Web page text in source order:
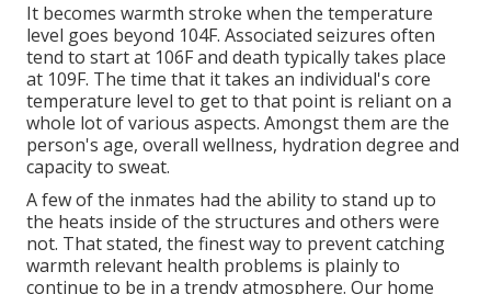
It becomes warmth stroke when the temperature
level goes beyond 104F. Associated seizures often
tend to start at 106F and death typically takes place
at 109F. The time that it takes an individual's core
temperature level to get to that point is reliant on a
whole lot of various aspects. Amongst them are the
person's age, overall wellness, hydration degree and
capacity to sweat.
A few of the inmates had the ability to stand up to
the heats inside of the structures and others were
not. That stated, the finest way to prevent catching
warmth relevant health problems is plainly to
continue to be in a trendy atmosphere. Our home